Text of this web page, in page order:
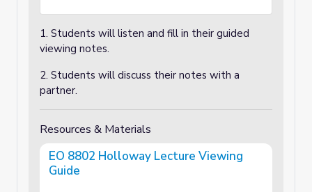
1. Students will listen and fill in their guided
viewing notes.
2. Students will discuss their notes with a
partner.
Resources & Materials
EO 8802 Holloway Lecture Viewing
Guide